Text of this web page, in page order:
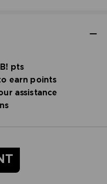
pts
earn points
assistance